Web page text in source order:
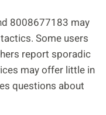
8008677183 may
Some users
report sporadic
may offer little in
questions about